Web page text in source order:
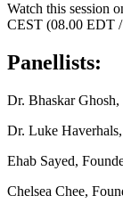
Watch this session
CEST (08.00 EDT
Panellists:
Dr. Bhaskar
Dr. Luke
Ehab Sayed,
Chelsea Chee,